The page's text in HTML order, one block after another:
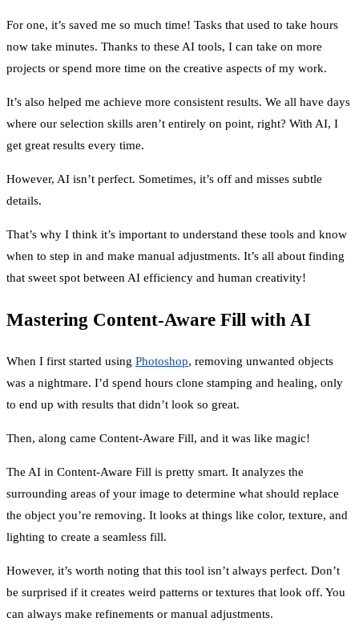
For one, it’s saved me so much time! Tasks that used to take hours
now take minutes. Thanks to these AI tools, I can take on more
projects or spend more time on the creative aspects of my work.
It’s also helped me achieve more consistent results. We all have days
where our selection skills aren’t entirely on point, right? With AI, I
get great results every time.
However, AI isn’t perfect. Sometimes, it’s off and misses subtle
details.
That’s why I think it’s important to understand these tools and know
when to step in and make manual adjustments. It’s all about finding
that sweet spot between AI efficiency and human creativity!
Mastering Content-Aware Fill with AI
When I first started using Photoshop, removing unwanted objects
was a nightmare. I’d spend hours clone stamping and healing, only
to end up with results that didn’t look so great.
Then, along came Content-Aware Fill, and it was like magic!
The AI in Content-Aware Fill is pretty smart. It analyzes the
surrounding areas of your image to determine what should replace
the object you’re removing. It looks at things like color, texture, and
lighting to create a seamless fill.
However, it’s worth noting that this tool isn’t always perfect. Don’t
be surprised if it creates weird patterns or textures that look off. You
can always make refinements or manual adjustments.